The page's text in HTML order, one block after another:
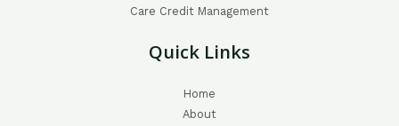
Care Credit Management
Quick Links
Home
About